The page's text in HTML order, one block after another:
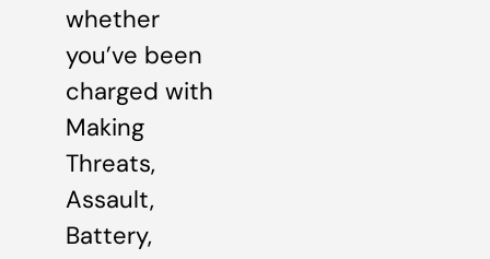
whether
you’ve been
charged with
Making
Threats,
Assault,
Battery,